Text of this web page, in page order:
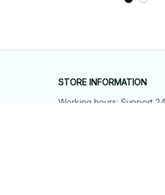
STORE INFORMATION
Working hours: Support